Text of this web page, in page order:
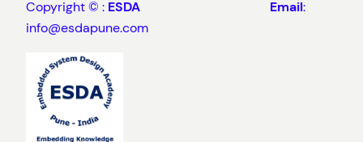
Copyright © : ESDA Email:
info@esdapune.com